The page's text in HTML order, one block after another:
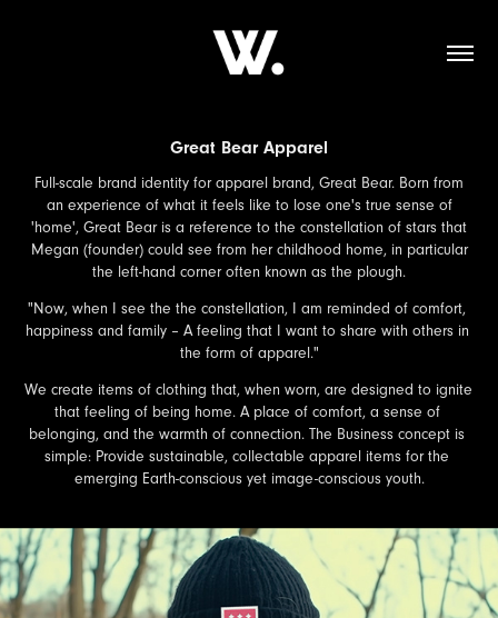
Great Bear Apparel
Full-scale brand identity for apparel brand, Great Bear. Born from
an experience of what it feels like to lose one's true sense of
'home', Great Bear is a reference to the constellation of stars that
Megan (founder) could see from her childhood home, in particular
the left-hand corner often known as the plough.
"Now, when I see the the constellation, I am reminded of comfort,
happiness and family – A feeling that I want to share with others in
the form of apparel."
We create items of clothing that, when worn, are designed to ignite
that feeling of being home. A place of comfort, a sense of
belonging, and the warmth of connection. The Business concept is
simple: Provide sustainable, collectable apparel items for the
emerging Earth-conscious yet image-conscious youth.